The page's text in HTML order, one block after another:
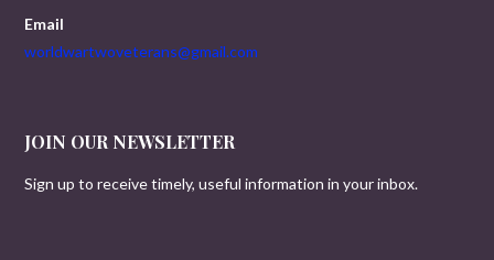
Email
worldwartwoveterans@gmail.com
JOIN OUR NEWSLETTER
Sign up to receive timely, useful information in your inbox.